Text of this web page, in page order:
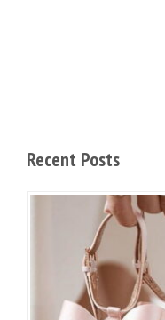
Recent Posts